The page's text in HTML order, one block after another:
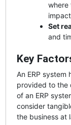
where
Set
and
Key
An ERP
provided to the
of an ERP
consider
the business at